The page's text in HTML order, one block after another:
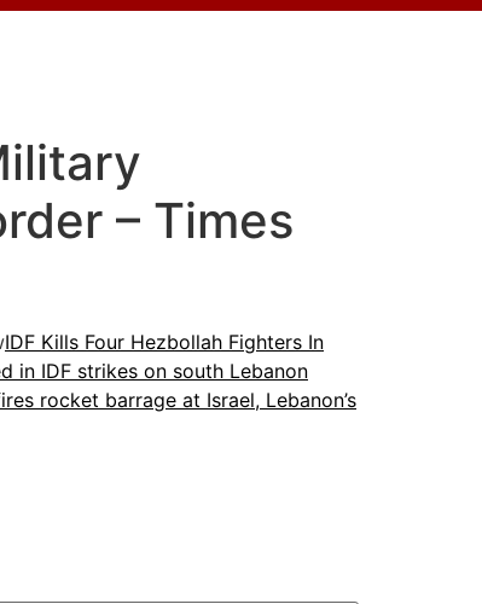
– Times
IDF Kills Four Hezbollah Fighters In
in IDF strikes on south Lebanon
rocket barrage at Israel, Lebanon’s